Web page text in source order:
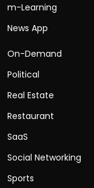
m-Learning
News App
On-Demand
Political
Real Estate
Restaurant
SaaS
Social Networking
Sports